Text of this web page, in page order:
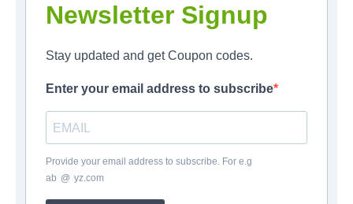
Newsletter Signup
Stay updated and get Coupon codes.
Enter your email address to subscribe
Provide your email address to subscribe. For e.g
ab @ yz.com